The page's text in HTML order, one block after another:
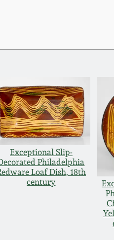
Exceptional Slip-
Philadelphia
Loaf Dish, 18th
century